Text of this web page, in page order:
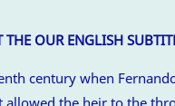
THE OUR ENGLISH
century when
allowed the heir to the